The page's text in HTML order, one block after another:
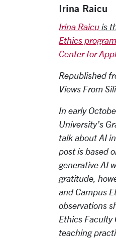
Irina Raicu
Irina Raicu is
Ethics program
Center for
Republished
Views From
In early
University’s
talk about AI
post is based
generative AI
gratitude,
and Campus
observations
Ethics Faculty
teaching